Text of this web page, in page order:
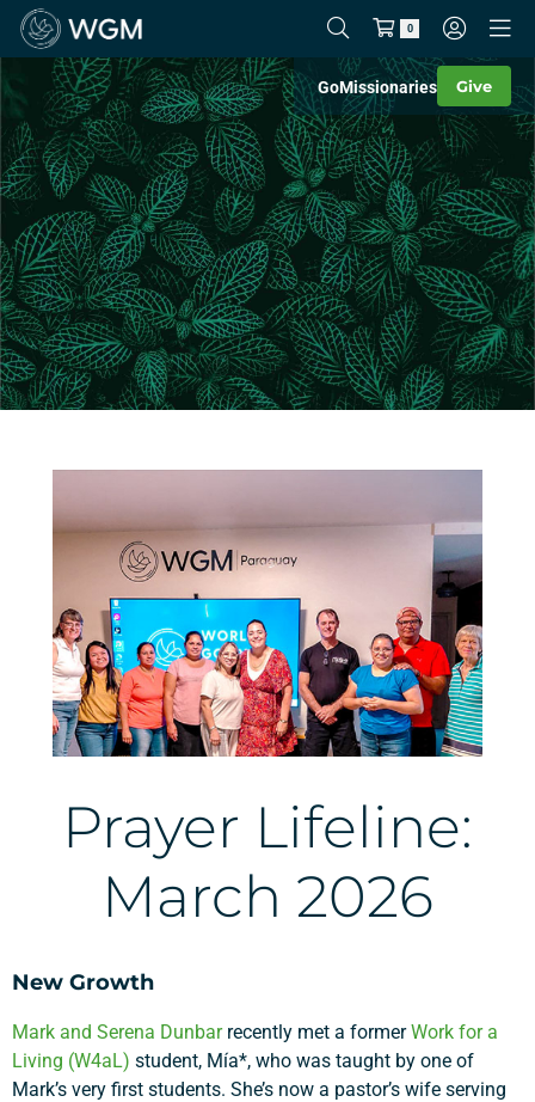
0
GoMissionaries Give
Prayer Lifeline:
March 2026
New Growth
Mark and Serena Dunbarrecently met a formerWork for a
Living (W4aL) student, Mía*, who was taught by one of
Mark’s very first students. She’s now a pastor’s wife serving